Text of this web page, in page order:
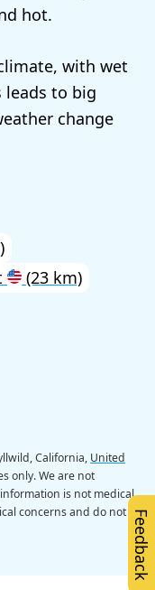
hot.
with wet
leads to big
change
(23 km)
California, United
only. We are not
is not medical
concerns and do not Feedback